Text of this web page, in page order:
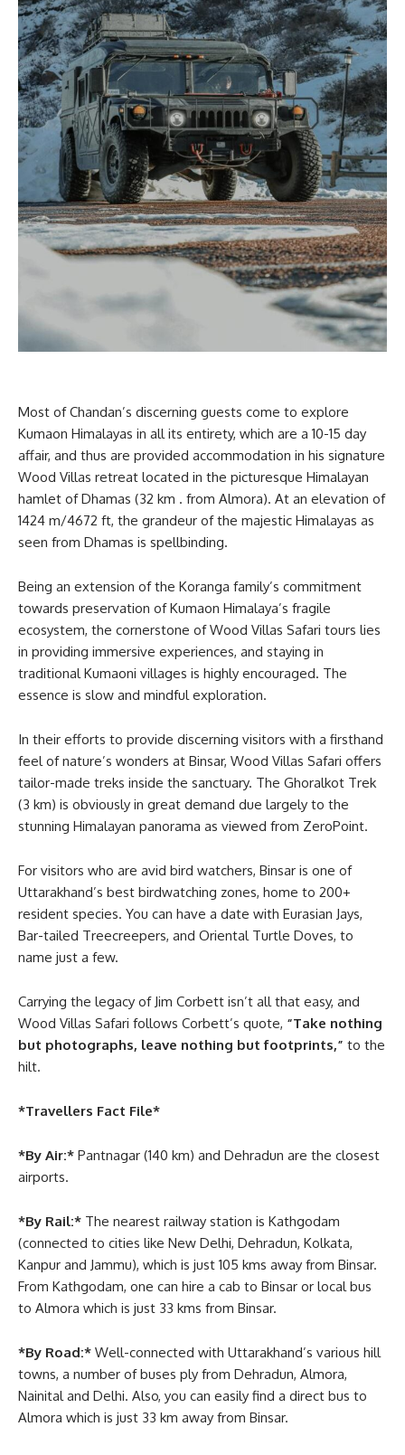
Most of Chandan’s discerning guests come to explore
Kumaon Himalayas in all its entirety, which are a 10-15 day
affair, and thus are provided accommodation in his signature
Wood Villas retreat located in the picturesque Himalayan
hamlet of Dhamas (32 km . from Almora). At an elevation of
1424 m/4672 ft, the grandeur of the majestic Himalayas as
seen from Dhamas is spellbinding.
Being an extension of the Koranga family’s commitment
towards preservation of Kumaon Himalaya’s fragile
ecosystem, the cornerstone of Wood Villas Safari tours lies
in providing immersive experiences, and staying in
traditional Kumaoni villages is highly encouraged. The
essence is slow and mindful exploration.
In their efforts to provide discerning visitors with a firsthand
feel of nature’s wonders at Binsar, Wood Villas Safari offers
tailor-made treks inside the sanctuary. The Ghoralkot Trek
(3 km) is obviously in great demand due largely to the
stunning Himalayan panorama as viewed from ZeroPoint.
For visitors who are avid bird watchers, Binsar is one of
Uttarakhand’s best birdwatching zones, home to 200+
resident species. You can have a date with Eurasian Jays,
Bar-tailed Treecreepers, and Oriental Turtle Doves, to
name just a few.
Carrying the legacy of Jim Corbett isn’t all that easy, and
Wood Villas Safari follows Corbett’s quote, “Take nothing
but photographs, leave nothing but footprints,” to the
hilt.
*Travellers Fact File*
*By Air:* Pantnagar (140 km) and Dehradun are the closest
airports.
*By Rail:* The nearest railway station is Kathgodam
(connected to cities like New Delhi, Dehradun, Kolkata,
Kanpur and Jammu), which is just 105 kms away from Binsar.
From Kathgodam, one can hire a cab to Binsar or local bus
to Almora which is just 33 kms from Binsar.
*By Road:* Well-connected with Uttarakhand’s various hill
towns, a number of buses ply from Dehradun, Almora,
Nainital and Delhi. Also, you can easily find a direct bus to
Almora which is just 33 km away from Binsar.